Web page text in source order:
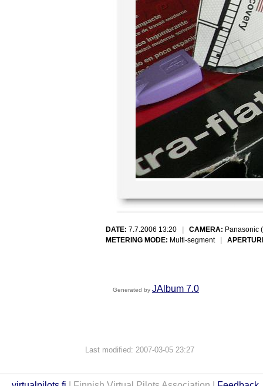
DATE: 7.7.2006 13:20 CAMERA: Panasonic
METERING MODE: Multi-segment
Generated by JAlbum 7.0
Last modified: 2007-03-05 23:27